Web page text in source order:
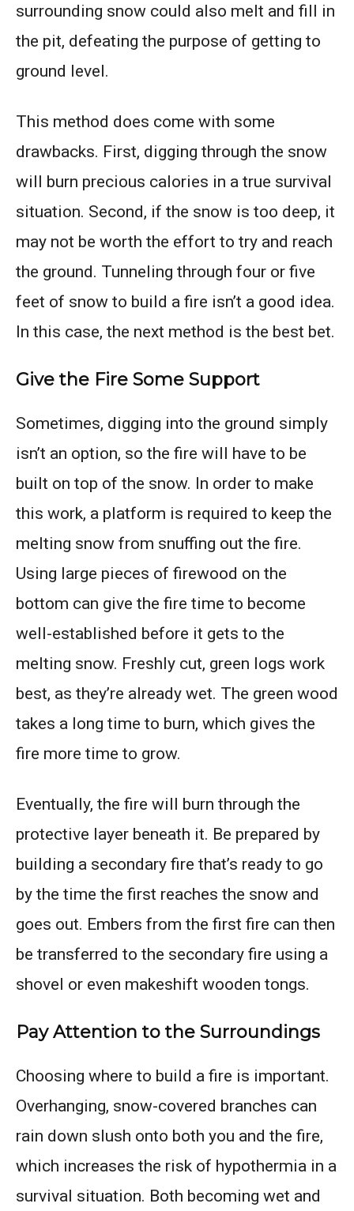
surrounding snow could also melt and fill in
the pit, defeating the purpose of getting to
ground level.
This method does come with some
drawbacks. First, digging through the snow
will burn precious calories in a true survival
situation. Second, if the snow is too deep, it
may not be worth the effort to try and reach
the ground. Tunneling through four or five
feet of snow to build a fire isn’t a good idea.
In this case, the next method is the best bet.
Give the Fire Some Support
Sometimes, digging into the ground simply
isn’t an option, so the fire will have to be
built on top of the snow. In order to make
this work, a platform is required to keep the
melting snow from snuffing out the fire.
Using large pieces of firewood on the
bottom can give the fire time to become
well-established before it gets to the
melting snow. Freshly cut, green logs work
best, as they’re already wet. The green wood
takes a long time to burn, which gives the
fire more time to grow.
Eventually, the fire will burn through the
protective layer beneath it. Be prepared by
building a secondary fire that’s ready to go
by the time the first reaches the snow and
goes out. Embers from the first fire can then
be transferred to the secondary fire using a
shovel or even makeshift wooden tongs.
Pay Attention to the Surroundings
Choosing where to build a fire is important.
Overhanging, snow-covered branches can
rain down slush onto both you and the fire,
which increases the risk of hypothermia in a
survival situation. Both becoming wet and